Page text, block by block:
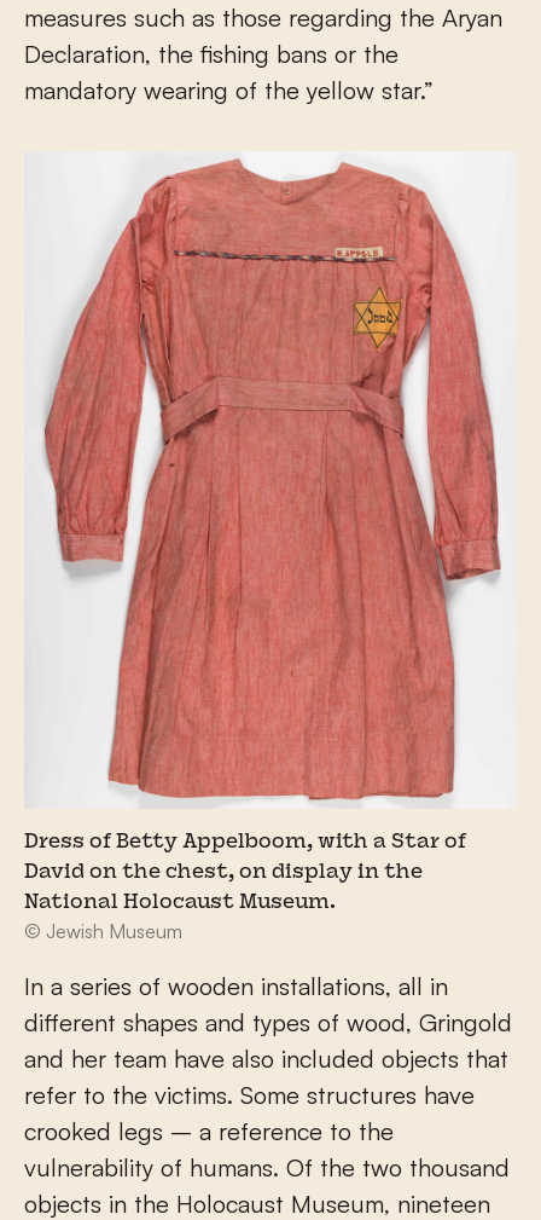
measures such as those regarding the Aryan
Declaration, the fishing bans or the
mandatory wearing of the yellow star.”
Dress of Betty Appelboom, with a Star of
David on the chest, on display in the
National Holocaust Museum.
© Jewish Museum
In a series of wooden installations, all in
different shapes and types of wood, Gringold
and her team have also included objects that
refer to the victims. Some structures have
crooked legs – a reference to the
vulnerability of humans. Of the two thousand
objects in the Holocaust Museum, nineteen